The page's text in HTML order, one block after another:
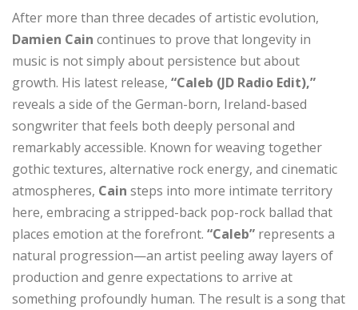
After more than three decades of artistic evolution,
Damien Cain continues to prove that longevity in
music is not simply about persistence but about
growth. His latest release, “Caleb (JD Radio Edit),”
reveals a side of the German-born, Ireland-based
songwriter that feels both deeply personal and
remarkably accessible. Known for weaving together
gothic textures, alternative rock energy, and cinematic
atmospheres, Cain steps into more intimate territory
here, embracing a stripped-back pop-rock ballad that
places emotion at the forefront. “Caleb” represents a
natural progression—an artist peeling away layers of
production and genre expectations to arrive at
something profoundly human. The result is a song that